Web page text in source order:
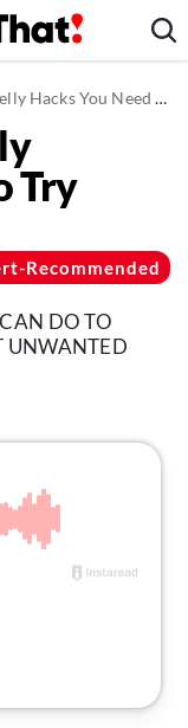
Hacks You Need to Try
Try
Recommended
DO TO
UNWANTED